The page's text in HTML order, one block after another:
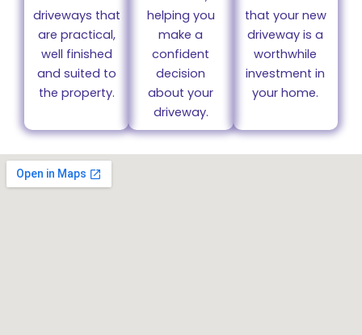
driveways that
are practical,
well finished
and suited to
the property.
helping you
make a
confident
decision
about your
driveway.
that your new
driveway is a
worthwhile
investment in
your home.